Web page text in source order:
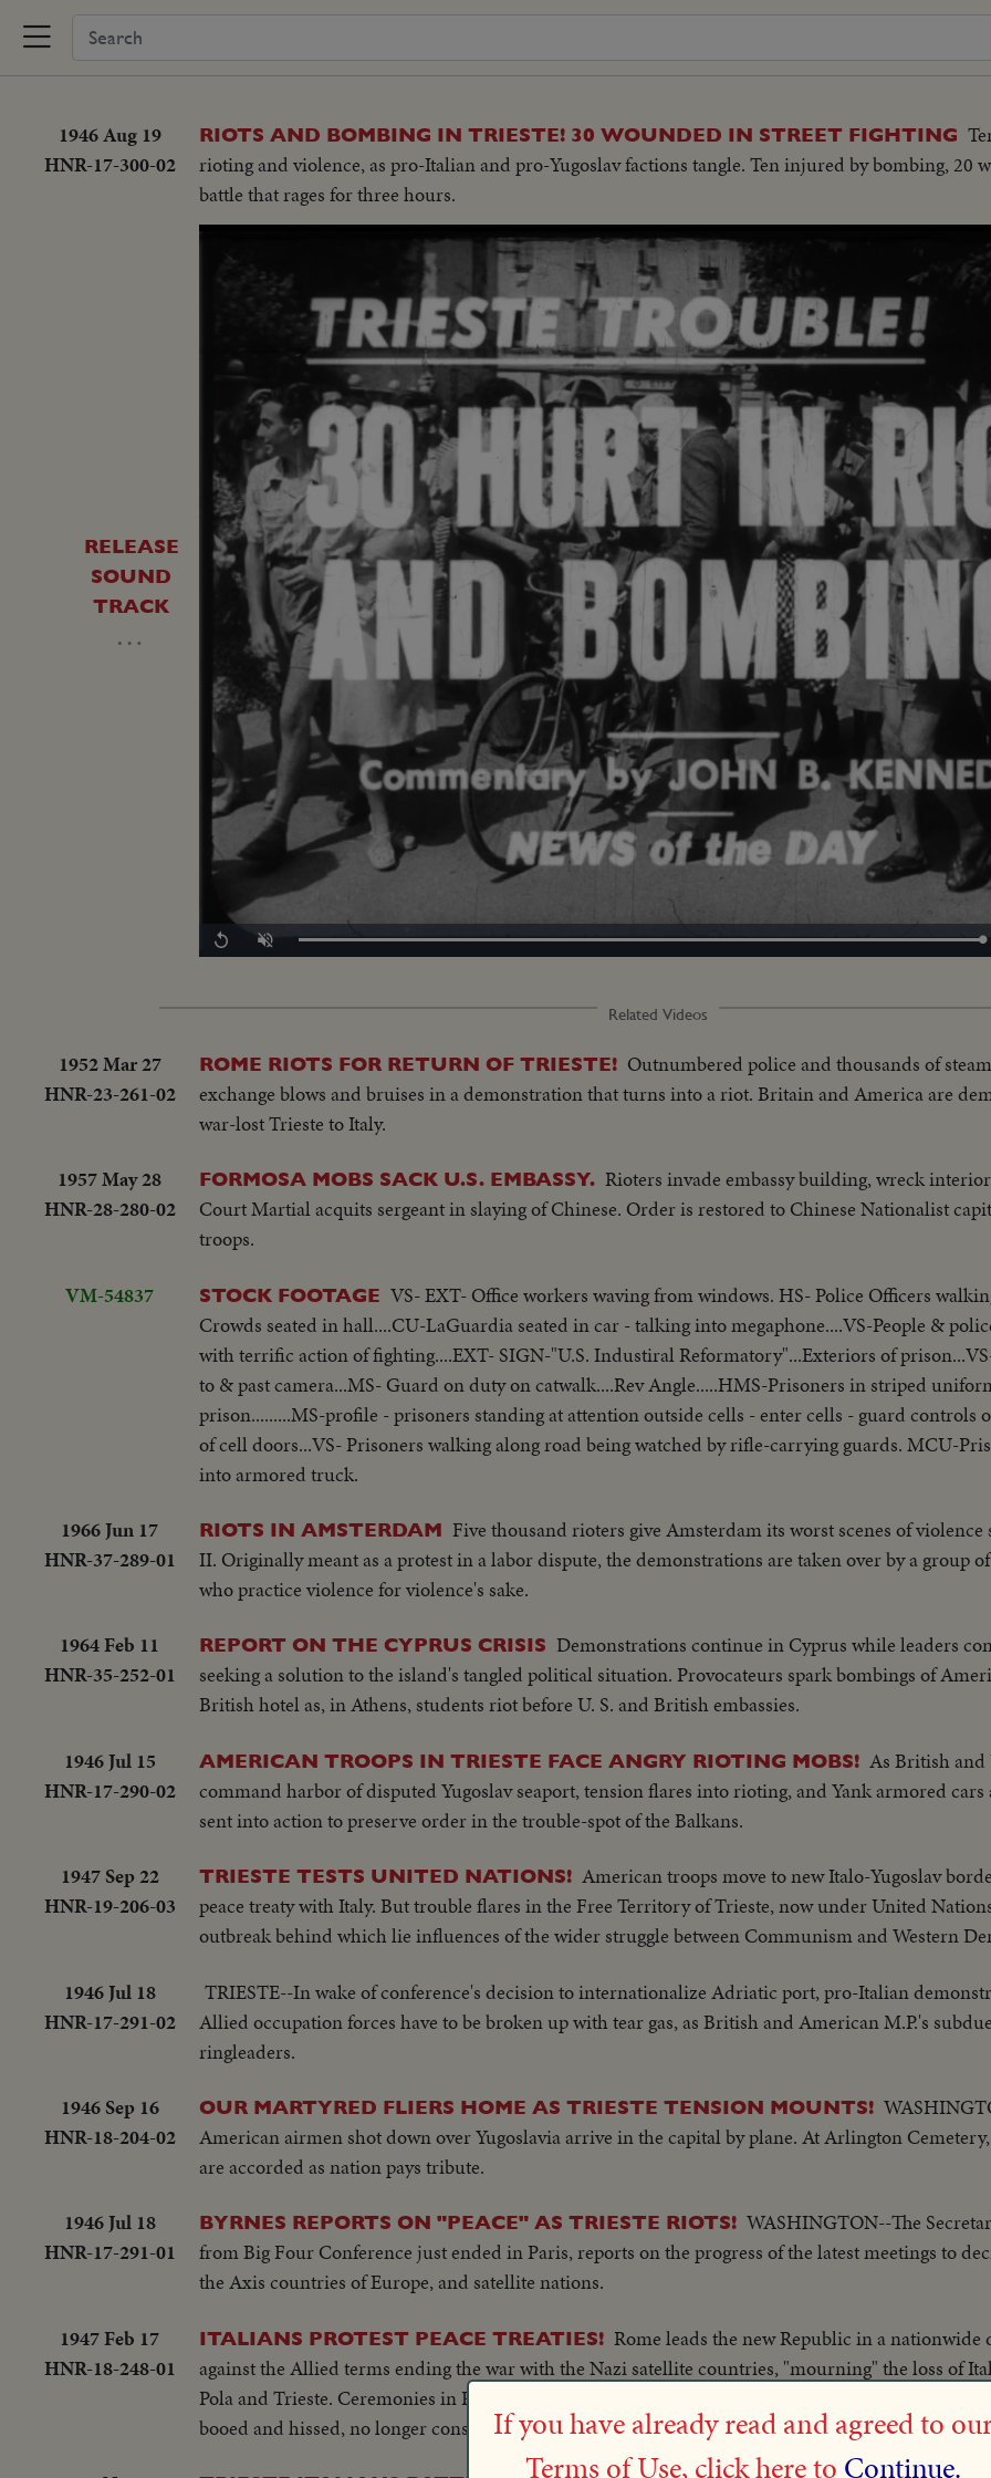
1946 Aug 19
HNR-17-300-02
RIOTS AND BOMBING IN TRIESTE! 30 WOUNDED IN STREET FIGHTING
rioting and violence, as pro-Italian and pro-Yugoslav factions tangle. Ten injured by bombing, 20
battle that rages for three hours.
RELEASE
SOUND
TRACK
…
Replay Unmute Loaded:
100.00%
Related Videos
1952 Mar 27
HNR-23-261-02
ROME RIOTS FOR RETURN OF TRIESTE! Outnumbered police and thousands of
exchange blows and bruises in a demonstration that turns into a riot. Britain and America are
war-lost Trieste to Italy.
1957 May 28
HNR-28-280-02
FORMOSA MOBS SACK U.S. EMBASSY. Rioters invade embassy building, wreck
Court Martial acquits sergeant in slaying of Chinese. Order is restored to Chinese Nationalist
troops.
VM-54837 STOCK FOOTAGE VS- EXT- Office workers waving from windows. HS- Police Officers
Crowds seated in hall....CU-LaGuardia seated in car - talking into megaphone....VS-People &
with terrific action of fighting....EXT- SIGN-"U.S. Industiral Reformatory"...Exteriors of
to & past camera...MS- Guard on duty on catwalk....Rev Angle.....HMS-Prisoners in striped
prison.........MS-profile - prisoners standing at attention outside cells - enter cells - guard controls
of cell doors...VS- Prisoners walking along road being watched by rifle-carrying guards. MCU-
into armored truck.
1966 Jun 17
HNR-37-289-01
RIOTS IN AMSTERDAM Five thousand rioters give Amsterdam its worst scenes of
II. Originally meant as a protest in a labor dispute, the demonstrations are taken over by a group
who practice violence for violence's sake.
1964 Feb 11
HNR-35-252-01
REPORT ON THE CYPRUS CRISIS Demonstrations continue in Cyprus while leaders
seeking a solution to the island's tangled political situation. Provocateurs spark bombings of
British hotel as, in Athens, students riot before U. S. and British embassies.
1946 Jul 15
HNR-17-290-02
AMERICAN TROOPS IN TRIESTE FACE ANGRY RIOTING MOBS! As British and
command harbor of disputed Yugoslav seaport, tension flares into rioting, and Yank armored
sent into action to preserve order in the trouble-spot of the Balkans.
1947 Sep 22
HNR-19-206-03
TRIESTE TESTS UNITED NATIONS! American troops move to new Italo-Yugoslav
peace treaty with Italy. But trouble flares in the Free Territory of Trieste, now under United
outbreak behind which lie influences of the wider struggle between Communism and Western
1946 Jul 18
HNR-17-291-02
TRIESTE--In wake of conference's decision to internationalize Adriatic port, pro-Italian
Allied occupation forces have to be broken up with tear gas, as British and American M.P.'s
ringleaders.
1946 Sep 16
HNR-18-204-02
OUR MARTYRED FLIERS HOME AS TRIESTE TENSION MOUNTS!
American airmen shot down over Yugoslavia arrive in the capital by plane. At Arlington
are accorded as nation pays tribute.
1946 Jul 18
HNR-17-291-01
BYRNES REPORTS ON "PEACE" AS TRIESTE RIOTS! WASHINGTON--The
from Big Four Conference just ended in Paris, reports on the progress of the latest meetings to
the Axis countries of Europe, and satellite nations.
1947 Feb 17
HNR-18-248-01
ITALIANS PROTEST PEACE TREATIES! Rome leads the new Republic in a
against the Allied terms ending the war with the Nazi satellite countries, "mourning" the loss of
Pola and Trieste. Ceremonies in Piazza Venezia followed by scenes of minor rioting in which
booed and hissed, no longer considered "the saviors" of Italy.If you have already read and agreed to
Terms of Use, click here to Continue.